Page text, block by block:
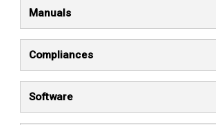
Manuals
Compliances
Software